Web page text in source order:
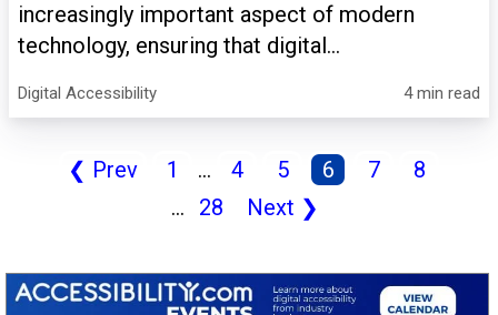
increasingly important aspect of modern
technology, ensuring that digital...
Digital Accessibility 4 min read
❮ Prev 1 ... 4 5 6 7
8
...
28 Next ❯